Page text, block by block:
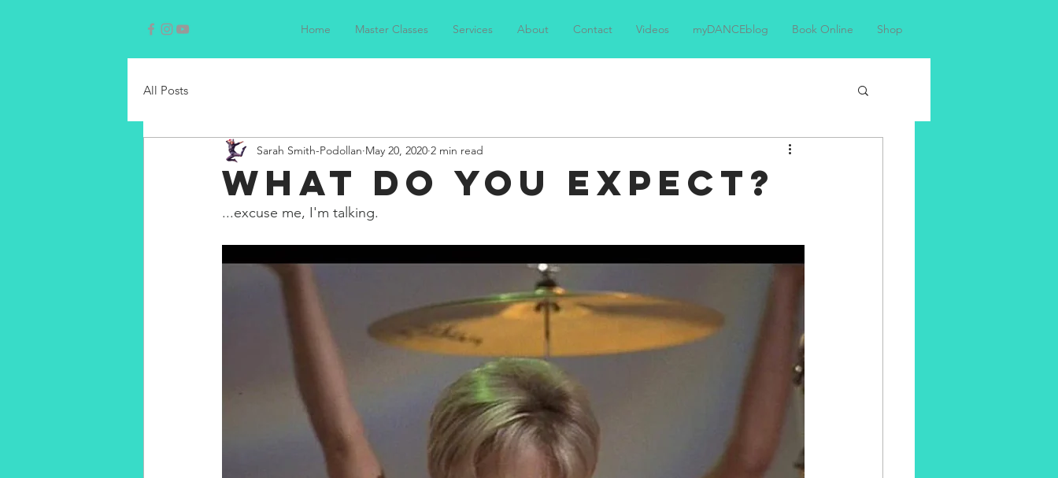
Home Master Classes Services About Contact Videos myDANCEblog Book Online Shop
All Posts
WHAT DO YOU EXPECT?
Sarah Smith-Podollan May 20, 2020 2 min read
...excuse me, I'm talking.